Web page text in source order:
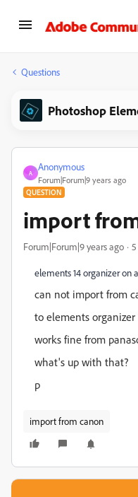
Questions
Photoshop
A
Anonymous
Forum|Forum|9 years ago
QUESTION
import
Forum|Forum|9 years ago
elements 14 organizer on
can not import from
to elements
works fine from
what's up with that?
p
import from canon